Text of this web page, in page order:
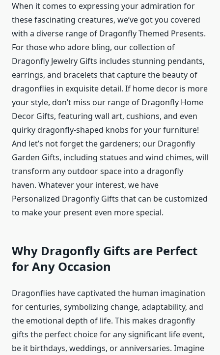
When it comes to expressing your admiration for
these fascinating creatures, we’ve got you covered
with a diverse range of Dragonfly Themed Presents.
For those who adore bling, our collection of
Dragonfly Jewelry Gifts includes stunning pendants,
earrings, and bracelets that capture the beauty of
dragonflies in exquisite detail. If home decor is more
your style, don’t miss our range of Dragonfly Home
Decor Gifts, featuring wall art, cushions, and even
quirky dragonfly-shaped knobs for your furniture!
And let’s not forget the gardeners; our Dragonfly
Garden Gifts, including statues and wind chimes, will
transform any outdoor space into a dragonfly
haven. Whatever your interest, we have
Personalized Dragonfly Gifts that can be customized
to make your present even more special.
Why Dragonfly Gifts are Perfect
for Any Occasion
Dragonflies have captivated the human imagination
for centuries, symbolizing change, adaptability, and
the emotional depth of life. This makes dragonfly
gifts the perfect choice for any significant life event,
be it birthdays, weddings, or anniversaries. Imagine